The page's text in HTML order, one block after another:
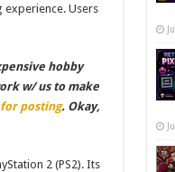
Users
hobby
w/ us to make
posting. Okay,
2 (PS2). Its